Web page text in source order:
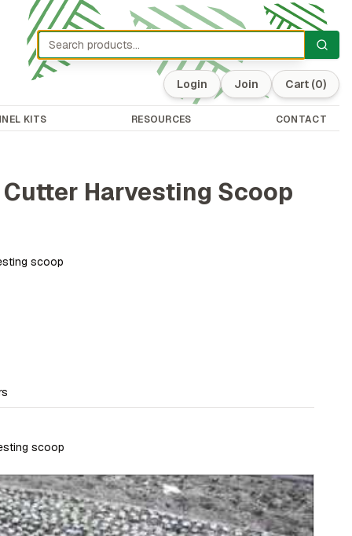
Login Join Cart (0)
KITS RESOURCES CONTACT
Harvesting Scoop
scoop
scoop